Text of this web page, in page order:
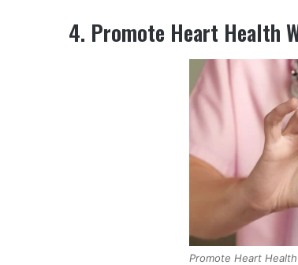
4. Promote Heart Health
Promote Heart Health